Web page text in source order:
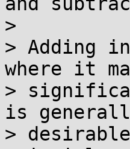
>
> Adding
where it
>
is
>